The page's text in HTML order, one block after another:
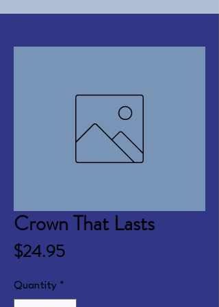
Crown That Lasts
$24.95Price
Quantity *